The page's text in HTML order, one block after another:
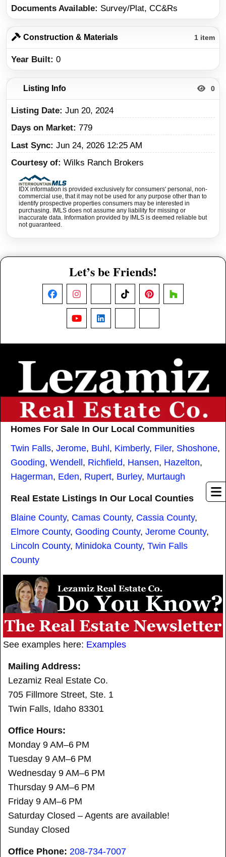
Documents Available
Survey/Plat, CC&Rs
Construction & Materials 1 item
Year Built 0
Listing Info 0
Listing Date Jun 20, 2024
Days on Market 779
Last Sync Jun 24, 2026 12:25 AM
Courtesy of Wilks Ranch Brokers
IDX information is provided exclusively for consumers' personal, non-
commercial use, that it may not be used for any purpose other than to
identify prospective properties consumers may be interested in
purchasing. IMLS does not assume any liability for missing or
inaccurate data. Information provided by IMLS is deemed reliable but
not guaranteed.
See examples here: Examples
Mailing Address:
Lezamiz Real Estate Co.
705 Fillmore Street, Ste. 1
Twin Falls, Idaho 83301
Office Hours:
Monday 9 AM–6 PM
Tuesday 9 AM–6 PM
Wednesday 9 AM–6 PM
Thursday 9 AM–6 PM
Friday 9 AM–6 PM
Saturday Closed – Agents are available!
Sunday Closed
Office Phone: 208-734-7007
Homes For Sale In Our Local Communities
Twin Falls, Jerome, Buhl , Kimberly, Filer, Shoshone,
Gooding, Wendell , Richfield, Hansen, Hazelton,
Hagerman, Eden, Rupert, Burley, Murtaugh
Real Estate Listings In Our Local Counties
Blaine County, Camas County, Cassia County,
Elmore County, Gooding County, Jerome County,
Lincoln County, Minidoka County, Twin Falls
County
Let’s be Friends!
FacebookInstagram TikTokPinterestHouzz
YouTubeLinkedIn